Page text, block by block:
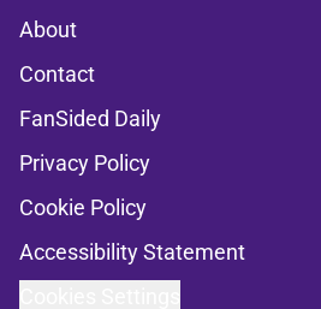
About
Contact
FanSided Daily
Privacy Policy
Cookie Policy
Accessibility Statement